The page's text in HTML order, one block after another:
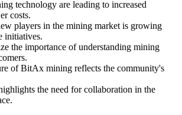
technology are leading to increased
costs.
players in the mining market is growing
initiatives.
the importance of understanding mining
of BitAx mining reflects the community's
the need for collaboration in the